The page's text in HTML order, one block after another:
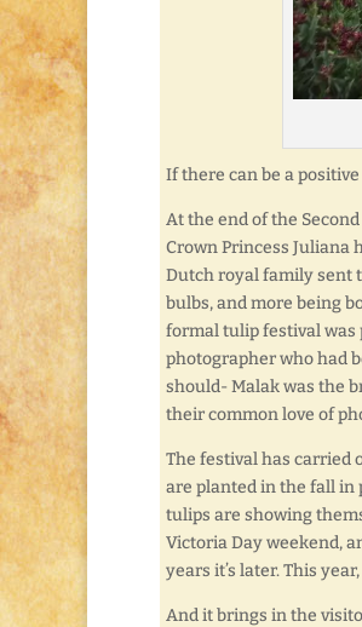
If there can be a
At the end of the
Crown Princess Juliana
Dutch royal family sent
bulbs, and more being
formal tulip festival was
photographer who had
should- Malak was the
their common love of
The festival has carried
are planted in the fall in
tulips are showing
Victoria Day weekend,
years it’s later. This
And it brings in the